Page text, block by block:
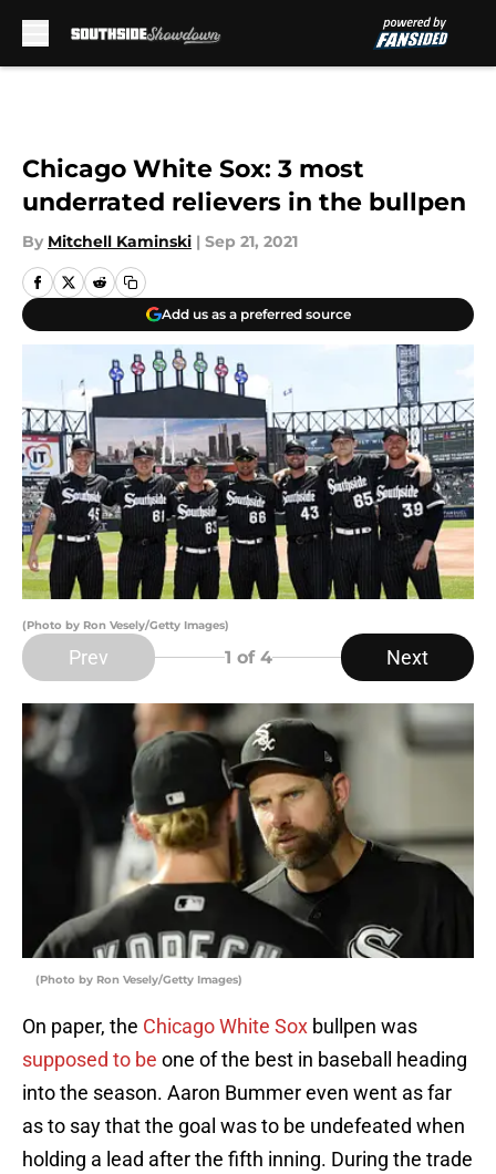
Chicago White Sox: 3 most
underrated relievers in the bullpen
By Mitchell Kaminski | Sep 21, 2021
Add us as a preferred source
(Photo by Ron Vesely/Getty Images)
Prev 1 of 4 Next
(Photo by Ron Vesely/Getty Images)
On paper, the Chicago White Sox bullpen was
supposed to be one of the best in baseball heading
into the season. Aaron Bummer even went as far
as to say that the goal was to be undefeated when
holding a lead after the fifth inning. During the trade